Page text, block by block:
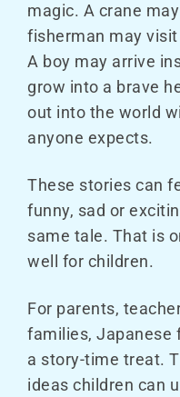
magic. A crane
fisherman may
A boy may arrive
grow into a brave
out into the world
anyone expects.
These stories can
funny, sad or
same tale. That is
well for children.
For parents,
families, Japanese
a story-time treat.
ideas children can